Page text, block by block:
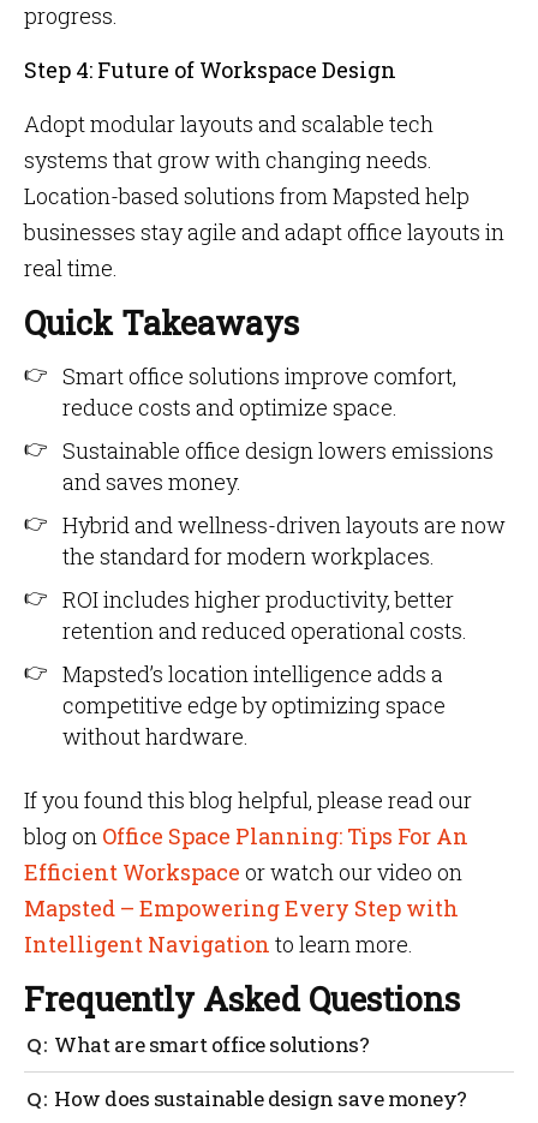
progress.
Step 4: Future of Workspace Design
Adopt modular layouts and scalable tech
systems that grow with changing needs.
Location-based solutions from Mapsted help
businesses stay agile and adapt office layouts in
real time.
Quick Takeaways
Smart office solutions improve comfort,
reduce costs and optimize space.
Sustainable office design lowers emissions
and saves money.
Hybrid and wellness-driven layouts are now
the standard for modern workplaces.
ROI includes higher productivity, better
retention and reduced operational costs.
Mapsted’s location intelligence adds a
competitive edge by optimizing space
without hardware.
If you found this blog helpful, please read our
blog on Office Space Planning: Tips For An
Efficient Workspace or watch our video on
Mapsted – Empowering Every Step with
Intelligent Navigation to learn more.
Frequently Asked Questions
What are smart office solutions?
Smart office solutions use IoT and AI to automate
How does sustainable design save money?